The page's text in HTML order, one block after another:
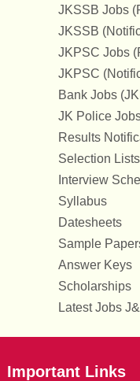
JKSSB Jobs
JKSSB
JKPSC Jobs
JKPSC
Bank Jobs
JK Police
Results
Selection Lists
Interview
Syllabus
Datesheets
Sample
Answer Keys
Scholarships
Latest Jobs
Important Links